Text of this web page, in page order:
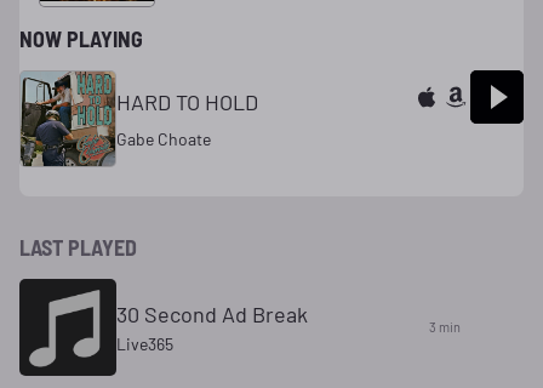
NOW PLAYING
HARD TO HOLD
Gabe Choate
LAST PLAYED
30 Second Ad Break
Live365
3 min